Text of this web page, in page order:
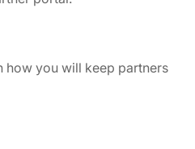
how you will keep partners